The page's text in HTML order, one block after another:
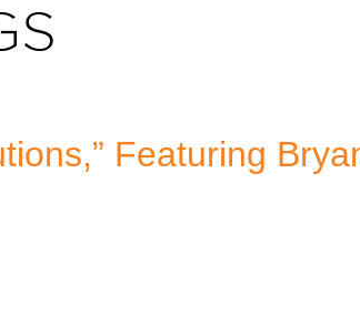
Featuring